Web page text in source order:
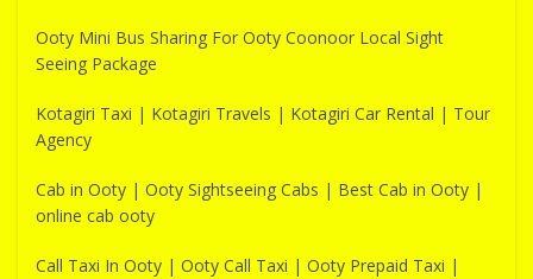
Ooty Mini Bus Sharing For Ooty Coonoor Local Sight
Seeing Package
Kotagiri Taxi | Kotagiri Travels | Kotagiri Car Rental | Tour
Agency
Cab in Ooty | Ooty Sightseeing Cabs | Best Cab in Ooty |
online cab ooty
Call Taxi In Ooty | Ooty Call Taxi | Ooty Prepaid Taxi |